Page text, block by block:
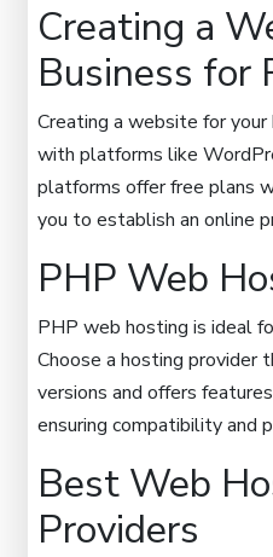
Creating a
Business for
Creating a website for
with platforms like
platforms offer free plans
you to establish an online
PHP Web
PHP web hosting is ideal
Choose a hosting
versions and offers
ensuring compatibility and
Best Web
Providers